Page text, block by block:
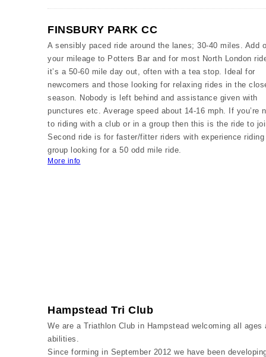
FINSBURY PARK CC
A sensibly paced ride around the lanes; 30-40 miles. Add
your mileage to Potters Bar and for most North London
it’s a 50-60 mile day out, often with a tea stop. Ideal for
newcomers and those looking for relaxing rides in the
season. Nobody is left behind and assistance given with
punctures etc. Average speed about 14-16 mph. If you’re
to riding with a club or in a group then this is the ride to
Second ride is for faster/fitter riders with experience
group looking for a 50 odd mile ride.
More info
Hampstead Tri Club
We are a Triathlon Club in Hampstead welcoming all ages
abilities.
Since forming in September 2012 we have been